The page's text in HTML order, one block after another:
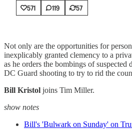
571 119 57
Not only are the opportunities for
inexplicably granted clemency to a
as he orders the bombings of
DC Guard shooting to try to rid the
Bill Kristol joins Tim Miller.
show notes
Bill's 'Bulwark on Sunday' on